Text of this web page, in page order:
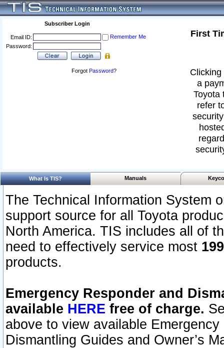
Subscriber Login
Email ID:
Remember Me
Password:
Forgot Password?
First
a
Toyota
refer
What Is TIS? Manuals
The Technical Information System
support source for all Toyota
North America. TIS includes all of
need to effectively service most
products.
Emergency Responder and
available HERE free of charge.
above to view available
Dismantling Guides and Owner’s